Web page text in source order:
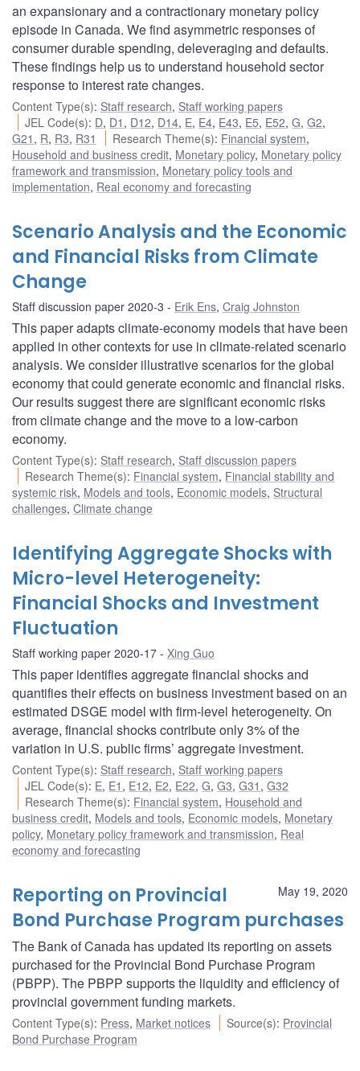
an expansionary and a contractionary monetary policy
episode in Canada. We find asymmetric responses of
consumer durable spending, deleveraging and defaults.
These findings help us to understand household sector
response to interest rate changes.
Content Type(s): Staff research, Staff working papers
JEL Code(s): D, D1 , D12, D14, E, E4, E43, E5, E52,G,G2,
G21 , R, R3, R31 Research Theme(s): Financial system,
Household and business credit, Monetary policy, Monetary policy
framework and transmission, Monetary policy tools and
implementation, Real economy and forecasting
Scenario Analysis and the Economic
and Financial Risks from Climate
Change
Staff discussion paper 2020-3 Erik Ens, Craig Johnston
This paper adapts climate-economy models that have been
applied in other contexts for use in climate-related scenario
analysis. We consider illustrative scenarios for the global
economy that could generate economic and financial risks.
Our results suggest there are significant economic risks
from climate change and the move to a low-carbon
economy.
Content Type(s): Staff research, Staff discussion papers
Research Theme(s): Financial system, Financial stability and
systemic risk, Models and tools, Economic models, Structural
challenges, Climate change
Identifying Aggregate Shocks with
Micro-level Heterogeneity:
Financial Shocks and Investment
Fluctuation
Staff working paper 2020-17 Xing Guo
This paper identifies aggregate financial shocks and
quantifies their effects on business investment based on an
estimated DSGE model with firm-level heterogeneity. On
average, financial shocks contribute only 3% of the
variation in U.S. public firms’ aggregate investment.
Content Type(s): Staff research, Staff working papers
JEL Code(s): E, E1 , E12, E2, E22,G,G3,G31 ,G32
Research Theme(s): Financial system, Household and
business credit, Models and tools, Economic models, Monetary
policy, Monetary policy framework and transmission, Real
economy and forecasting
May 19, 2020
Reporting on Provincial
Bond Purchase Program purchases
The Bank of Canada has updated its reporting on assets
purchased for the Provincial Bond Purchase Program
(PBPP). The PBPP supports the liquidity and efficiency of
provincial government funding markets.
Content Type(s): Press, Market notices Source(s): Provincial
Bond Purchase Program